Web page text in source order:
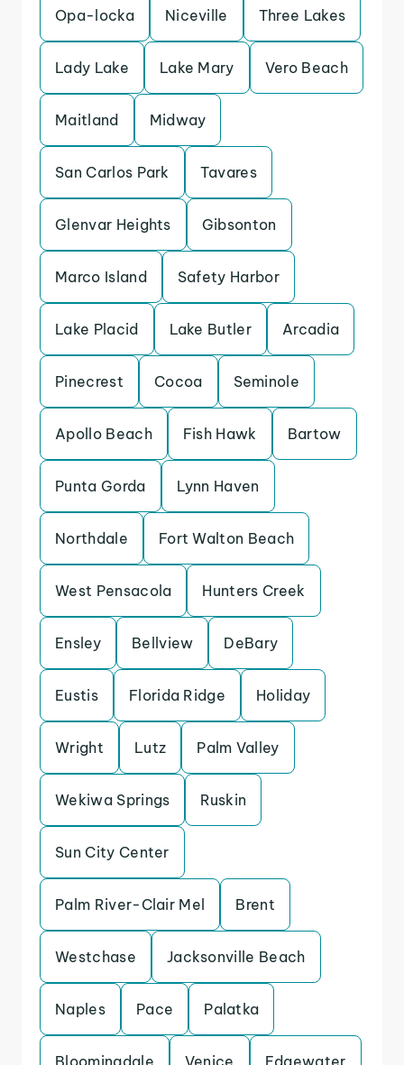
Opa-locka Niceville Three Lakes
Lady Lake Lake Mary Vero Beach
Maitland Midway
San Carlos Park Tavares
Glenvar Heights Gibsonton
Marco Island Safety Harbor
Lake Placid Lake Butler Arcadia
Pinecrest Cocoa Seminole
Apollo Beach Fish Hawk Bartow
Punta Gorda Lynn Haven
Northdale Fort Walton Beach
West Pensacola Hunters Creek
Ensley Bellview DeBary
Eustis Florida Ridge Holiday
Wright Lutz Palm Valley
Wekiwa Springs Ruskin
Sun City Center
Palm River-Clair Mel Brent
Westchase Jacksonville Beach
Naples Pace Palatka
Bloomingdale Venice Edgewater